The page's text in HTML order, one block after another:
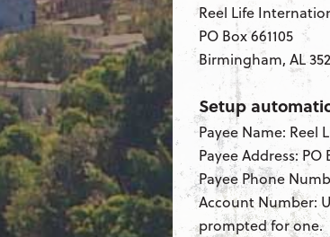
Reel Life
PO Box 661105
Birmingham, AL
Setup
Payee Name: Reel
Payee Address: PO
Payee Phone
Account Number:
prompted for one.